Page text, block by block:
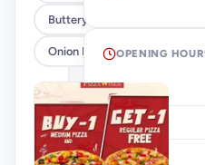
Buttery Pan Pizza Combos
Onion Pizza 29OPENING
Monday
Tuesday
Wednesday